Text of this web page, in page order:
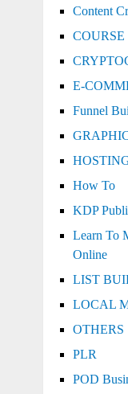
Content
COURSE
E-
Funnel
How To
KDP
Learn To
Online
LIST
LOCAL
OTHERS
PLR
POD